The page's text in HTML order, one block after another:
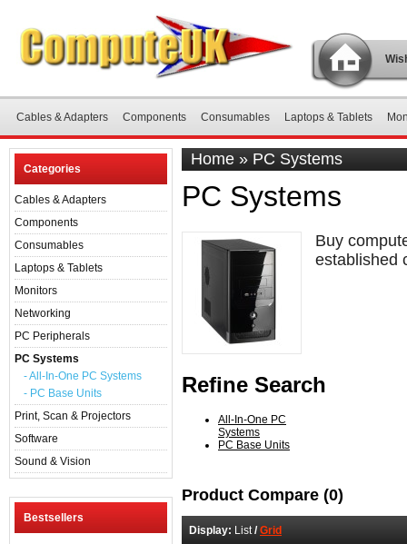
Cables & Adapters Components Consumables Laptops & Tablets
Categories
Cables & Adapters
Components
Consumables
Laptops & Tablets
Monitors
Networking
PC Peripherals
PC Systems
- All-In-One PC Systems
- PC Base Units
Print, Scan & Projectors
Software
Sound & Vision
Bestsellers
Home » PC Systems
PC Systems
Buy
established
Refine Search
All-In-One PC
Systems
PC Base Units
Product Compare (0)
Display: List/ Grid